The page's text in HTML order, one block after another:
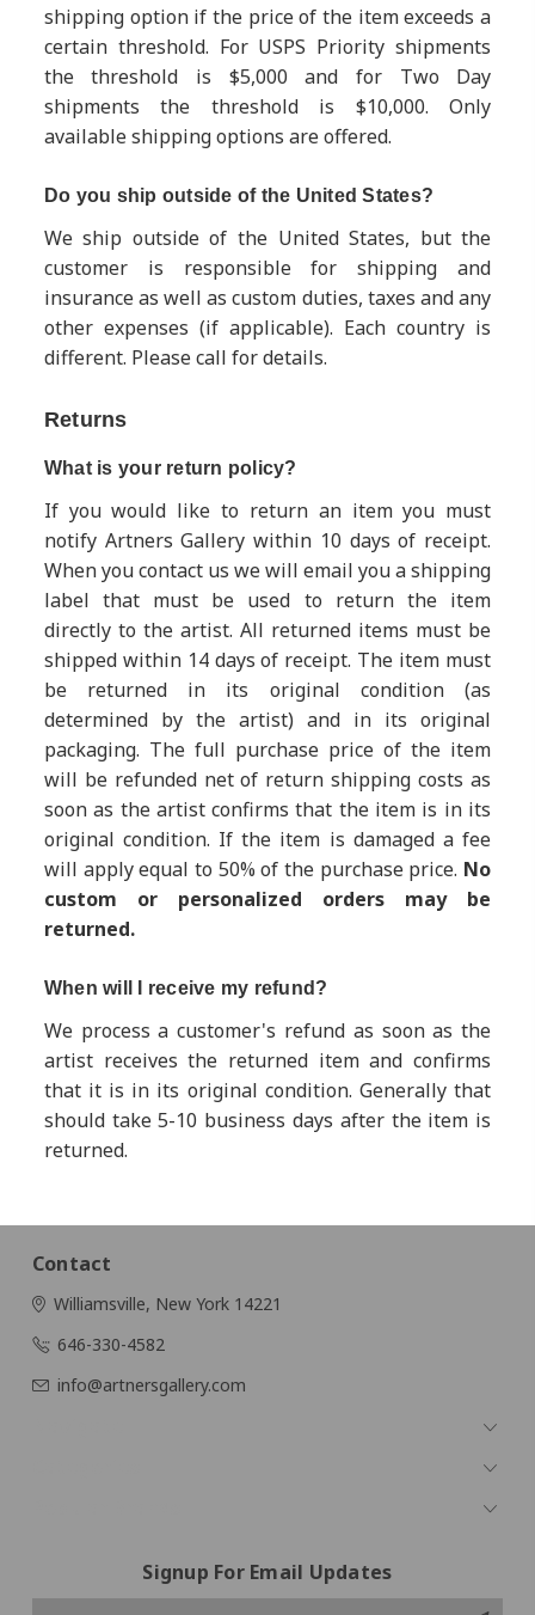
shipping option if the price of the item exceeds a
certain threshold. For USPS Priority shipments
the threshold is $5,000 and for Two Day
shipments the threshold is $10,000. Only
available shipping options are offered.
Do you ship outside of the United States?
We ship outside of the United States, but the
customer is responsible for shipping and
insurance as well as custom duties, taxes and any
other expenses (if applicable). Each country is
different. Please call for details.
Returns
What is your return policy?
If you would like to return an item you must
notify Artners Gallery within 10 days of receipt.
When you contact us we will email you a shipping
label that must be used to return the item
directly to the artist. All returned items must be
shipped within 14 days of receipt. The item must
be returned in its original condition (as
determined by the artist) and in its original
packaging. The full purchase price of the item
will be refunded net of return shipping costs as
soon as the artist confirms that the item is in its
original condition. If the item is damaged a fee
will apply equal to 50% of the purchase price. No
custom or personalized orders may be
returned.
When will I receive my refund?
We process a customer's refund as soon as the
artist receives the returned item and confirms
that it is in its original condition. Generally that
should take 5-10 business days after the item is
returned.
Contact
Williamsville, New York 14221
646-330-4582
info@artnersgallery.com
Signup For Email Updates